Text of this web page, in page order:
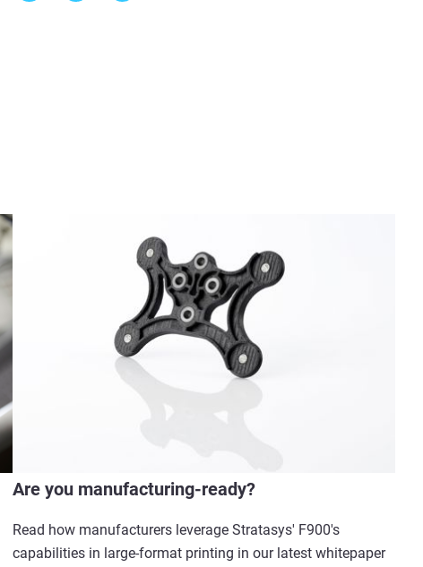
Are you manufacturing-ready?
Read how manufacturers leverage Stratasys' F900's
capabilities in large-format printing in our latest whitepaper